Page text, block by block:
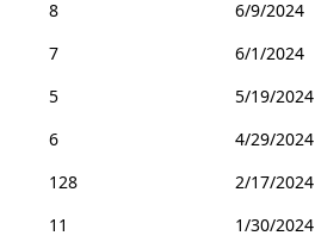
8
6/9/2024
7
6/1/2024
5
5/19/2024
6
4/29/2024
128
2/17/2024
11
1/30/2024